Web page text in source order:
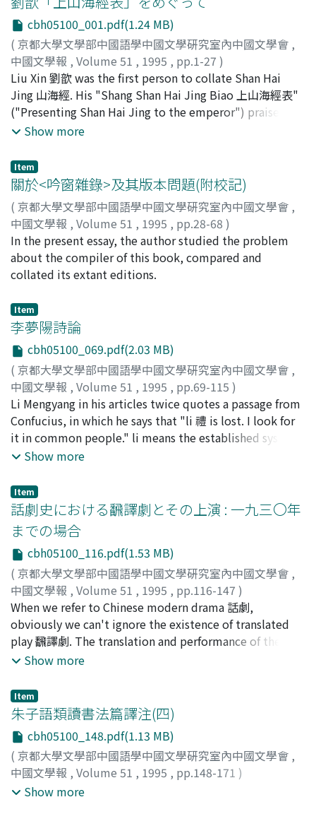
cbh05100_001.pdf(1.24 MB)
( 京都大學文學部中國語學中國文學硏究室內中國文學會 ,
中國文學報 , Volume 51 , 1995 , pp.1-27 )
大野, 圭介;Ono, Keisuke;オオノ, ケイスケ
Liu Xin 劉歆 was the first person to collate Shan Hai
Jing 山海經. His "Shang Shan Hai Jing Biao 上山海經表"
("Presenting Shan Hai Jing to the emperor") praised
Shan Hai Jing, and said it was an excellent ancient text
Shan Hai Jing with the signature by Liu Xin is cruder
compared with other books that Liu Xin and his father
Liu Xiang 劉向 collated. Why was this so poorly done?
When Liu Xin was collating Shan Hai Jing, a political
struggle of the party who supported Wang Mang 王莽
and the party who protected the Han 漢 royal family
became more and more heated. Wang Mang and his
party aroused social unrest by various predictions, and
was a member of Han royal family, advocated the Gu-
wen-xue 古文學 (ancient text study) whose principle is
rationalism, in order to oppose Wang Mang. For him,
Shan Hai Jing was an ancient text that can supplement
Yu Gong. So, he collated it, presented to Ai di 哀帝, and
asked courtiers for supporting the Gu-wen-xue.
However, because of the political turmoil, the collating
was not properly done. Thus, it was criticized by the
courtiers who suppoerted Wang Mang, and Liu Xin and
he succeeded his father and finished editing Qi-lüe 七
略, but cculd not collate it properly, either. Therefore
there were errors about the number of the volumes,
which are in conflict with those of Shan Hai Jing. In the
present paper, I examine the social context of his
collations in detail.
Show more
Item
關於<吟窗雜錄>及其版本問題(附校記)
( 京都大學文學部中國語學中國文學硏究室內中國文學會 ,
中國文學報 , Volume 51 , 1995 , pp.28-68 )
張, 少康
In the present essay, the author studied the problem
about the compiler of this book, compared and
collated its extant editions.
Item
李夢陽詩論
cbh05100_069.pdf(2.03 MB)
( 京都大學文學部中國語學中國文學硏究室內中國文學會 ,
中國文學報 , Volume 51 , 1995 , pp.69-115 )
松村, 昂;Matsumura, Takashi;マツムラ, タカシ
Li Mengyang in his articles twice quotes a passage from
Confucius, in which he says that "li 禮 is lost. I look for
it in common people." li means the established system
or custom in politics, the traditional human
literature. In Li Mengyang's time, political affairs and
economic interests were monopolized by eunuchs 宦官
and noblemen 貴戚. He confronted them as a just
bureaucrat and hoped to return li to normalcy. In order
to realize his object, he took to expressing his
intention by the classical style. But such measures of
his could not obtain those political leaders's approval.
At the court there were two schools of thoughts. The
first was Zhuzi school 朱子學派 under Liu Jian's 劉健
leadership. They took no notice of poetry itself. For
example, they thought that Du Fu 杜甫 or Li Bo 李白
school 茶陵派 under Li Dongyang's 李東陽 leadership.
They liked to write poetry, which was elegant but
lacked vigor. Li Mengyang formed the third group called
the Classical school 古學派 with over twenty
bureaucrats who got together at the metropolis from
Jiang su Province 江蘇省 and other provinces. He
proposed to write classical and vital poetry. Their new
Show more
Item
話劇史における飜譯劇とその上演 : 一九三〇年
までの場合
cbh05100_116.pdf(1.53 MB)
( 京都大學文學部中國語學中國文學硏究室內中國文學會 ,
中國文學報 , Volume 51 , 1995 , pp.116-147 )
夏, 嵐
When we refer to Chinese modern drama 話劇,
obviously we can't ignore the existence of translated
play 飜譯劇. The translation and performance of these
translated plays from the Wenming-xi 文明戯 period to
controversial. This paper tries to probe into the causes
and to clarify the meanings of translated plays in the
history of Chinese modern drama. In the Wenming-xi
period, theatrical performances were very succesful
considering the poor literary translations of foreign
plays. The main two reasons for the success are : 1.
Xinhai Revolution 辛亥革命 brought about an open
Show more
Item
朱子語類讀書法篇譯注(四)
cbh05100_148.pdf(1.13 MB)
( 京都大學文學部中國語學中國文學硏究室內中國文學會 ,
中國文學報 , Volume 51 , 1995 , pp.148-171 )
興膳, 宏; 木津, 祐子
Show more